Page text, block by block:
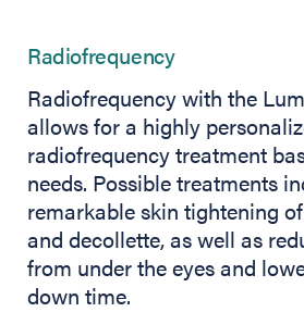
Radiofrequency
Radiofrequency with the
allows for a highly
radiofrequency treatment
needs. Possible treatments
remarkable skin tightening
and decollette, as well as
from under the eyes and
down time.